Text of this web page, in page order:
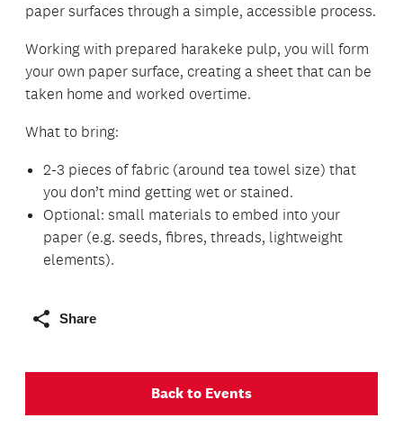
paper surfaces through a simple, accessible process.
Working with prepared harakeke pulp, you will form
your own paper surface, creating a sheet that can be
taken home and worked overtime.
What to bring:
2-3 pieces of fabric (around tea towel size) that
you don’t mind getting wet or stained.
Optional: small materials to embed into your
paper (e.g. seeds, fibres, threads, lightweight
elements).
Share
Back to Events